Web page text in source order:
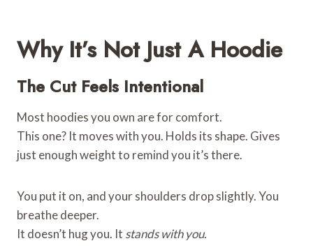
Why It’s Not Just A Hoodie
The Cut Feels Intentional
Most hoodies you own are for comfort.
This one? It moves with you. Holds its shape. Gives
just enough weight to remind you it’s there.
You put it on, and your shoulders drop slightly. You
breathe deeper.
It doesn’t hug you. It stands with you.